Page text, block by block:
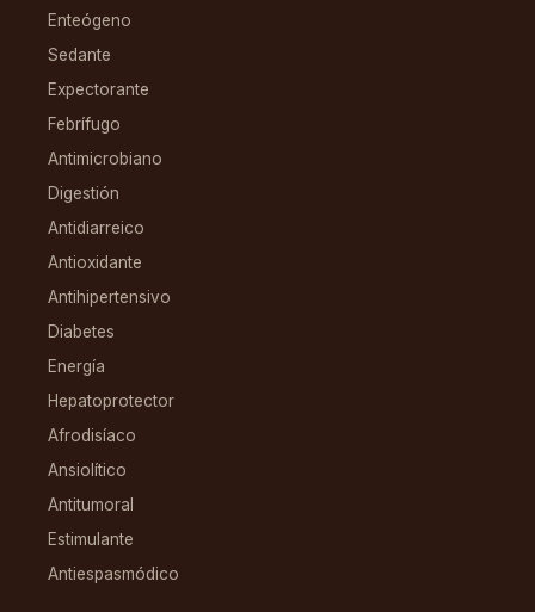
Enteógeno
Sedante
Expectorante
Febrífugo
Antimicrobiano
Digestión
Antidiarreico
Antioxidante
Antihipertensivo
Diabetes
Energía
Hepatoprotector
Afrodisíaco
Ansiolítico
Antitumoral
Estimulante
Antiespasmódico